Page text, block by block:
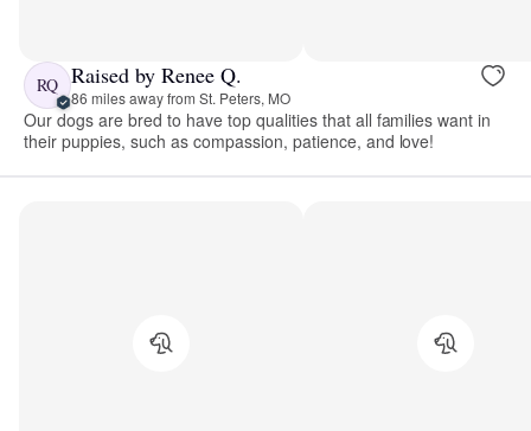
RQ Raised by Renee Q.
86 miles away from St. Peters, MO
Our dogs are bred to have top qualities that all families want in
their puppies, such as compassion, patience, and love!